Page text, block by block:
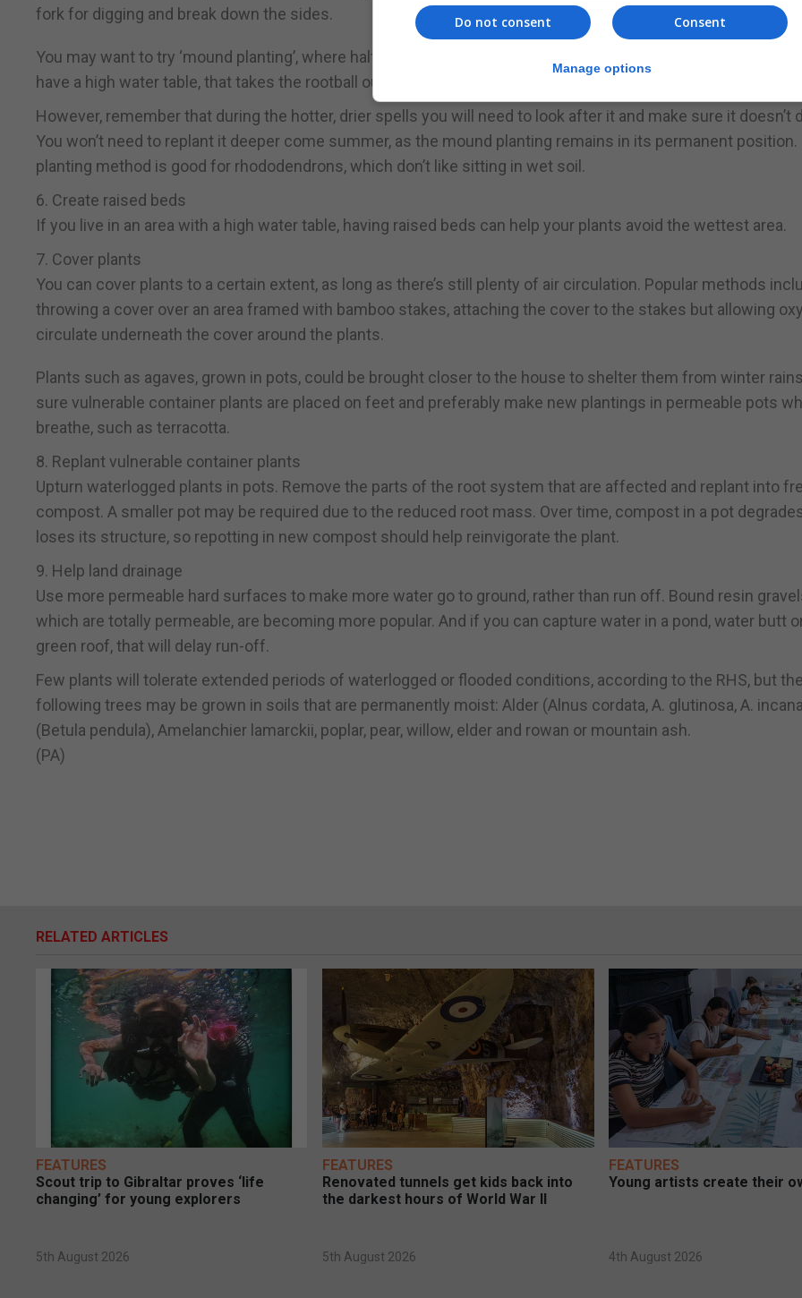
fork for digging and break down the sides.
You may want to try ‘mound planting’, where half the rootball is sticking out of the soil, which is mounded
have a high water table, that takes the rootball out of the danger zone.
However, remember that during the hotter, drier spells you will need to look after it and make sure it doesn’t
You won’t need to replant it deeper come summer, as the mound planting remains in its permanent position.
planting method is good for rhododendrons, which don’t like sitting in wet soil.
6. Create raised beds
If you live in an area with a high water table, having raised beds can help your plants avoid the wettest area.
7. Cover plants
You can cover plants to a certain extent, as long as there’s still plenty of air circulation. Popular methods
throwing a cover over an area framed with bamboo stakes, attaching the cover to the stakes but allowing
circulate underneath the cover around the plants.
Plants such as agaves, grown in pots, could be brought closer to the house to shelter them from winter
sure vulnerable container plants are placed on feet and preferably make new plantings in permeable pots
breathe, such as terracotta.
8. Replant vulnerable container plants
Upturn waterlogged plants in pots. Remove the parts of the root system that are affected and replant into
compost. A smaller pot may be required due to the reduced root mass. Over time, compost in a pot
loses its structure, so repotting in new compost should help reinvigorate the plant.
9. Help land drainage
Use more permeable hard surfaces to make more water go to ground, rather than run off. Bound resin
which are totally permeable, are becoming more popular. And if you can capture water in a pond, water butt
green roof, that will delay run-off.
Few plants will tolerate extended periods of waterlogged or flooded conditions, according to the RHS, but the
following trees may be grown in soils that are permanently moist: Alder (Alnus cordata, A. glutinosa, A.
(Betula pendula), Amelanchier lamarckii, poplar, pear, willow, elder and rowan or mountain ash.
(PA)
RELATED ARTICLES
FEATURES
Scout trip to Gibraltar proves ‘life
changing’ for young explorers
5th August 2026
FEATURES
Renovated tunnels get kids back into
the darkest hours of World War II
5th August 2026
FEATURES
Young artists create their
4th August 2026
Consent
Do not consent
Manage options